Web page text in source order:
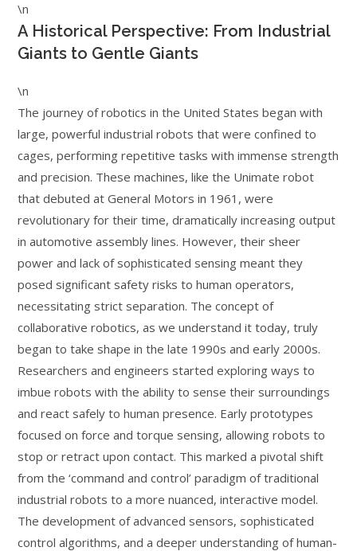
\n
A Historical Perspective: From Industrial
Giants to Gentle Giants
\n
The journey of robotics in the United States began with
large, powerful industrial robots that were confined to
cages, performing repetitive tasks with immense strength
and precision. These machines, like the Unimate robot
that debuted at General Motors in 1961, were
revolutionary for their time, dramatically increasing output
in automotive assembly lines. However, their sheer
power and lack of sophisticated sensing meant they
posed significant safety risks to human operators,
necessitating strict separation. The concept of
collaborative robotics, as we understand it today, truly
began to take shape in the late 1990s and early 2000s.
Researchers and engineers started exploring ways to
imbue robots with the ability to sense their surroundings
and react safely to human presence. Early prototypes
focused on force and torque sensing, allowing robots to
stop or retract upon contact. This marked a pivotal shift
from the ‘command and control’ paradigm of traditional
industrial robots to a more nuanced, interactive model.
The development of advanced sensors, sophisticated
control algorithms, and a deeper understanding of human-